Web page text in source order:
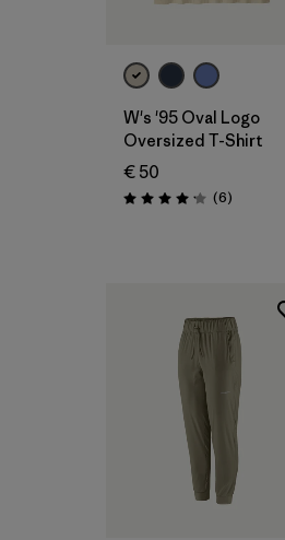
W's '95 Oval Logo
Oversized T-Shirt
€ 50
Rating: 4.2 / 5 (6Reviews
)